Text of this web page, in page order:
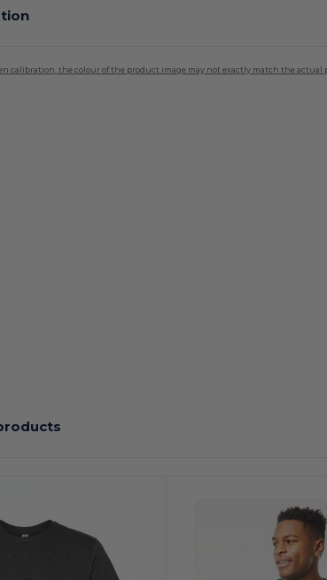
calibration, the colour of the product image may not exactly match the actual